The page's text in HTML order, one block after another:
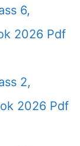
6,
2026 Pdf
2,
2026 Pdf